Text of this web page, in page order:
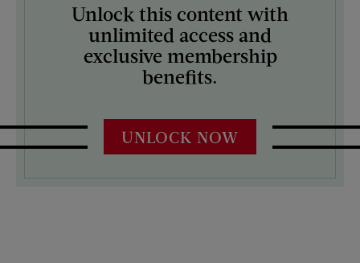
ARTIST ON THE COVER:
Guernsey Moore
Unlock this content with
unlimited access and
exclusive membership
benefits.
UNLOCK NOW